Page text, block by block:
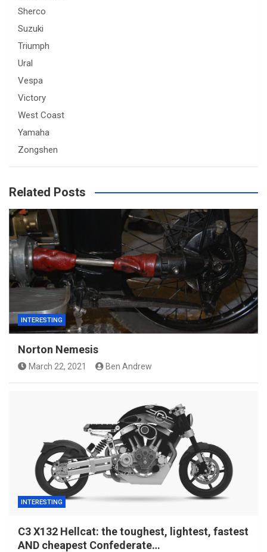
Sherco
Suzuki
Triumph
Ural
Vespa
Victory
West Coast
Yamaha
Zongshen
Related Posts
INTERESTING
Norton Nemesis
March 22, 2021 Ben Andrew
INTERESTING
C3 X132 Hellcat: the toughest, lightest, fastest
AND cheapest Confederate…